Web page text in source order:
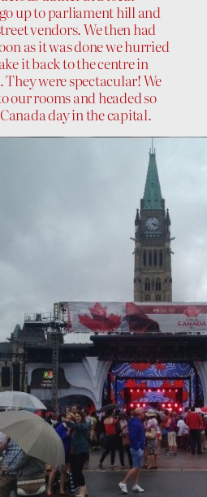
up to parliament hill and
vendors. We then had
as it was done we hurried
it back to the centre in
were spectacular! We
our rooms and headed so
day in the capital.